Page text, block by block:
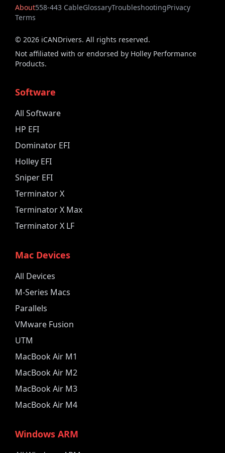
About558-443 CableGlossaryTroubleshootingPrivacy
Terms
© 2026 iCANDrivers. All rights reserved.
Not affiliated with or endorsed by Holley Performance
Products.
Software
All Software
HP EFI
Dominator EFI
Holley EFI
Sniper EFI
Terminator X
Terminator X Max
Terminator X LF
Mac Devices
All Devices
M-Series Macs
Parallels
VMware Fusion
UTM
MacBook Air M1
MacBook Air M2
MacBook Air M3
MacBook Air M4
Windows ARM